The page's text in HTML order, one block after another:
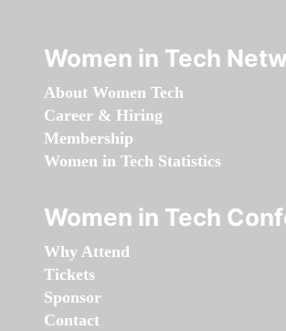
Women in Tech
About Women Tech
Career & Hiring
Membership
Women in Tech Statistics
Women in Tech
Why Attend
Tickets
Sponsor
Contact